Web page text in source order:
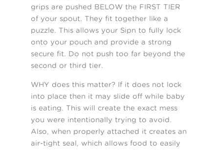
grips are pushed BELOW the FIRST TIER
of your spout. They fit together like a
puzzle. This allows your Sipn to fully lock
onto your pouch and provide a strong
secure fit. Do not push too far beyond the
second or third tier.
WHY does this matter? If it does not lock
into place then it may slide off while baby
is eating. This will create the exact mess
you were intentionally trying to avoid.
Also, when properly attached it creates an
air-tight seal, which allows food to easily